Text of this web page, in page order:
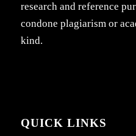
research and reference
condone plagiarism or
kind.
QUICK LINKS